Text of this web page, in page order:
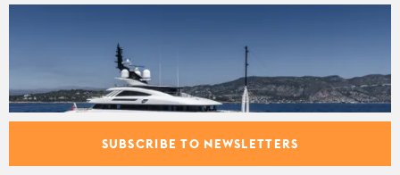
SUBSCRIBE TO NEWSLETTERS